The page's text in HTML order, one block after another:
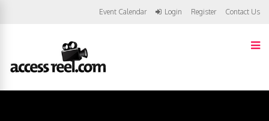
Event Calendar Login Register Contact Us